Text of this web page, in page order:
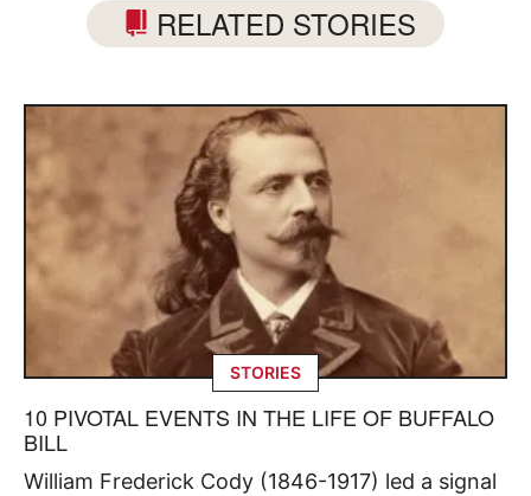
RELATED STORIES
STORIES
10 PIVOTAL EVENTS IN THE LIFE OF BUFFALO
BILL
William Frederick Cody (1846-1917) led a signal